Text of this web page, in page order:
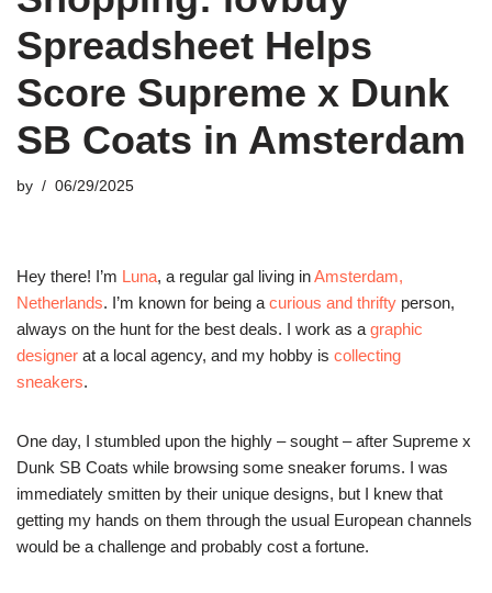
Spreadsheet Helps
Score Supreme x Dunk
SB Coats in Amsterdam
by 06/29/2025
Hey there! I’m Luna, a regular gal living inAmsterdam,
Netherlands. I’m known for being a curious and thrifty person,
always on the hunt for the best deals. I work as a graphic
designer at a local agency, and my hobby is collecting
sneakers.
One day, I stumbled upon the highly – sought – after Supreme x
Dunk SB Coats while browsing some sneaker forums. I was
immediately smitten by their unique designs, but I knew that
getting my hands on them through the usual European channels
would be a challenge and probably cost a fortune.